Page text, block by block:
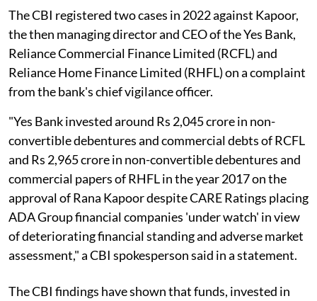
The CBI registered two cases in 2022 against Kapoor,
the then managing director and CEO of the Yes Bank,
Reliance Commercial Finance Limited (RCFL) and
Reliance Home Finance Limited (RHFL) on a complaint
from the bank's chief vigilance officer.
"Yes Bank invested around Rs 2,045 crore in non-
convertible debentures and commercial debts of RCFL
and Rs 2,965 crore in non-convertible debentures and
commercial papers of RHFL in the year 2017 on the
approval of Rana Kapoor despite CARE Ratings placing
ADA Group financial companies 'under watch' in view
of deteriorating financial standing and adverse market
assessment," a CBI spokesperson said in a statement.
The CBI findings have shown that funds, invested in